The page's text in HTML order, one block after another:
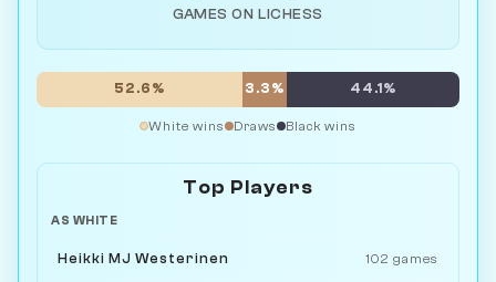
GAMES ON LICHESS
52.6% 3.3% 44.1%
White wins Draws Black wins
Top Players
AS WHITE
Heikki MJ Westerinen 102 games